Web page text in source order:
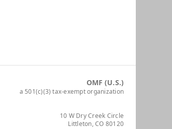
OMF (U.S.)
a 501(c)(3) tax-exempt organization
10 W Dry Creek Circle
Littleton, CO 80120